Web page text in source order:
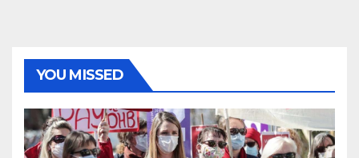
YOU MISSED